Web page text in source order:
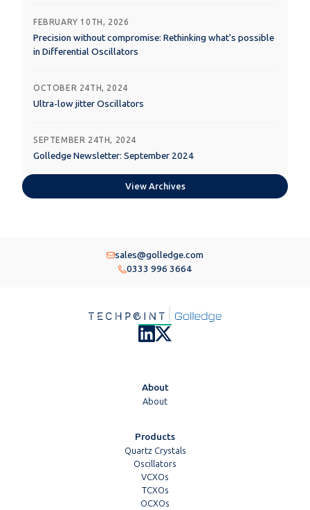
FEBRUARY 10TH, 2026
Precision without compromise: Rethinking what's possible
in Differential Oscillators
OCTOBER 24TH, 2024
Ultra-low jitter Oscillators
SEPTEMBER 24TH, 2024
Golledge Newsletter: September 2024
View Archives
sales@golledge.com
0333 996 3664
About
About
Products
Quartz Crystals
Oscillators
VCXOs
TCXOs
OCXOs